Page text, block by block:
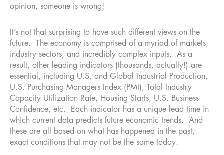
opinion, someone is wrong!
It’s not that surprising to have such different views on the
future. The economy is comprised of a myriad of markets,
industry sectors, and incredibly complex inputs. As a
result, other leading indicators (thousands, actually!) are
essential, including U.S. and Global Industrial Production,
U.S. Purchasing Managers Index (PMI), Total Industry
Capacity Utilization Rate, Housing Starts, U.S. Business
Confidence, etc. Each indicator has a unique lead time in
which current data predicts future economic trends. And
these are all based on what has happened in the past,
exact conditions that may not be the same today.